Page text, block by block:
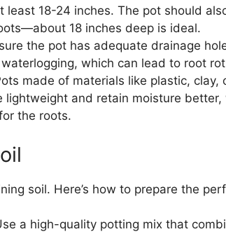
least 18-24 inches. The pot should
18 inches deep is ideal.
the pot has adequate drainage
which can lead to root
made of materials like plastic, clay,
lightweight and retain moisture
the roots.
soil. Here’s how to prepare the
a high-quality potting mix that